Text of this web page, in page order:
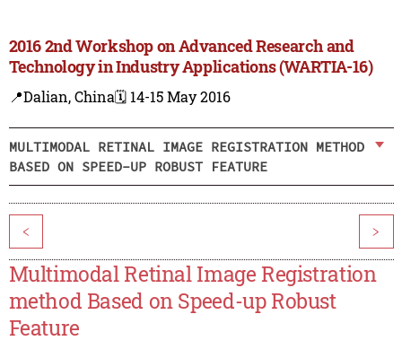
2016 2nd Workshop on Advanced Research and
Technology in Industry Applications (WARTIA-16)
📍Dalian, China🗓️ 14-15 May 2016
MULTIMODAL RETINAL IMAGE REGISTRATION METHOD
BASED ON SPEED-UP ROBUST FEATURE
< >
Multimodal Retinal Image Registration
method Based on Speed-up Robust
Feature